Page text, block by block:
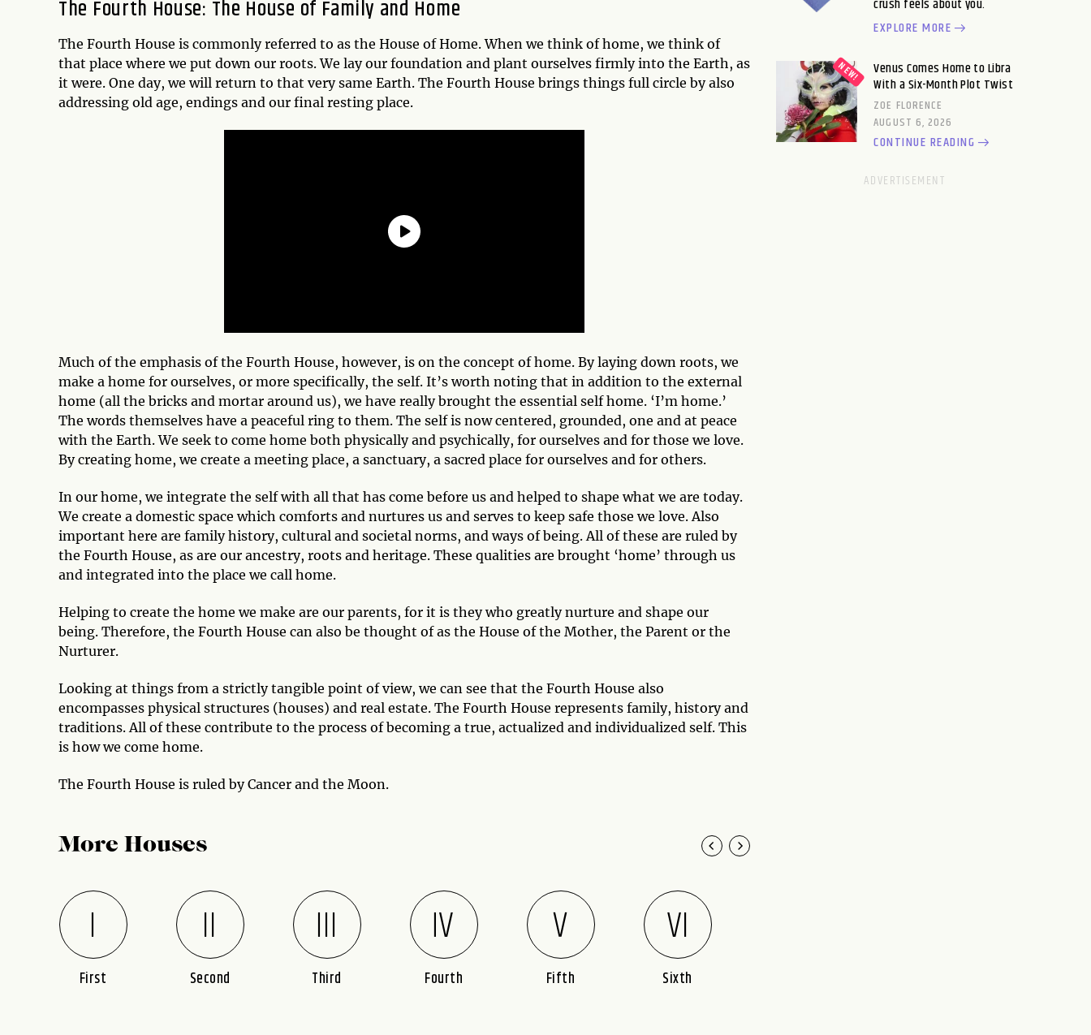
The Fourth House: The House of Family and Home
The Fourth House is commonly referred to as the House of Home. When we think of home, we think of
that place where we put down our roots. We lay our foundation and plant ourselves firmly into the Earth, as
it were. One day, we will return to that very same Earth. The Fourth House brings things full circle by also
addressing old age, endings and our final resting place.
Much of the emphasis of the Fourth House, however, is on the concept of home. By laying down roots, we
make a home for ourselves, or more specifically, the self. It’s worth noting that in addition to the external
home (all the bricks and mortar around us), we have really brought the essential self home. ‘I’m home.’
The words themselves have a peaceful ring to them. The self is now centered, grounded, one and at peace
with the Earth. We seek to come home both physically and psychically, for ourselves and for those we love.
By creating home, we create a meeting place, a sanctuary, a sacred place for ourselves and for others.
In our home, we integrate the self with all that has come before us and helped to shape what we are today.
We create a domestic space which comforts and nurtures us and serves to keep safe those we love. Also
important here are family history, cultural and societal norms, and ways of being. All of these are ruled by
the Fourth House, as are our ancestry, roots and heritage. These qualities are brought ‘home’ through us
and integrated into the place we call home.
Helping to create the home we make are our parents, for it is they who greatly nurture and shape our
being. Therefore, the Fourth House can also be thought of as the House of the Mother, the Parent or the
Nurturer.
Looking at things from a strictly tangible point of view, we can see that the Fourth House also
encompasses physical structures (houses) and real estate. The Fourth House represents family, history and
traditions. All of these contribute to the process of becoming a true, actualized and individualized self. This
is how we come home.
The Fourth House is ruled by Cancer and the Moon.
More Houses
First Second Third Fourth Fifth Sixth
crush feels about you.
EXPLORE MORE
Venus Comes Home to Libra
With a Six-Month Plot Twist
ZOE FLORENCE
AUGUST 6, 2026
CONTINUE READING